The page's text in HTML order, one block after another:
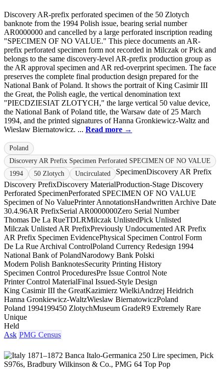
Discovery AR-prefix perforated specimen of the 50 Zlotych
banknote from the 1994 Polish issue, bearing serial number
AR0000000 and cancelled by a large perforated inscription reading
"SPECIMEN OF NO VALUE." This piece documents an AR-
prefix perforated specimen form not recorded in Milczak or Pick and
belongs to the same discovery-level AR-prefix production group as
the AR approval specimen and AR red-overprint specimen. The face
preserves the complete final production design prepared for the
National Bank of Poland. It shows the portrait of King Casimir III
the Great, the Polish eagle, the vertical denomination text
"PIECDZIESIAT ZLOTYCH," the large vertical 50 value device,
the National Bank of Poland title, the Warsaw date of 25 March
1994, and the printed signatures of Hanna Gronkiewicz-Waltz and
Wieslaw Biernatowicz. ... Read more →
Poland
Discovery AR Prefix Specimen Perforated SPECIMEN OF NO VALUE
1994
50 Zlotych Uncirculated SpecimenDiscovery AR Prefix
Discovery PrefixDiscovery MaterialProduction-Stage Discovery
Perforated SpecimenPerforated SPECIMEN OF NO VALUE
Specimen of No ValuePrinter AnnotationsHandwritten Archive Date
30.4.96AR PrefixSerial AR0000000Zero Serial Number
Thomas De La RueTDLRMilczak UnlistedPick Unlisted
Milczak Unlisted AR PrefixPreviously Undocumented AR Prefix
AR Prefix Specimen EvidencePhysical Specimen Control Form
De La Rue Archival ControlPoland Currency Redesign 1994
National Bank of PolandNarodowy Bank Polski
Modern Polish BanknotesSecurity Printing History
Specimen Control ProceduresPre Issue Control Note
Printer Control MaterialFinal Issued-Style Design
King Casimir III the GreatKazimierz WielkiAndrzej Heidrich
Hanna Gronkiewicz-WaltzWieslaw BiernatowiczPoland
Poland 1994199450 ZlotychMuseum GradeR9 Extremely Rare
Unique
Held
Ask PMG Census